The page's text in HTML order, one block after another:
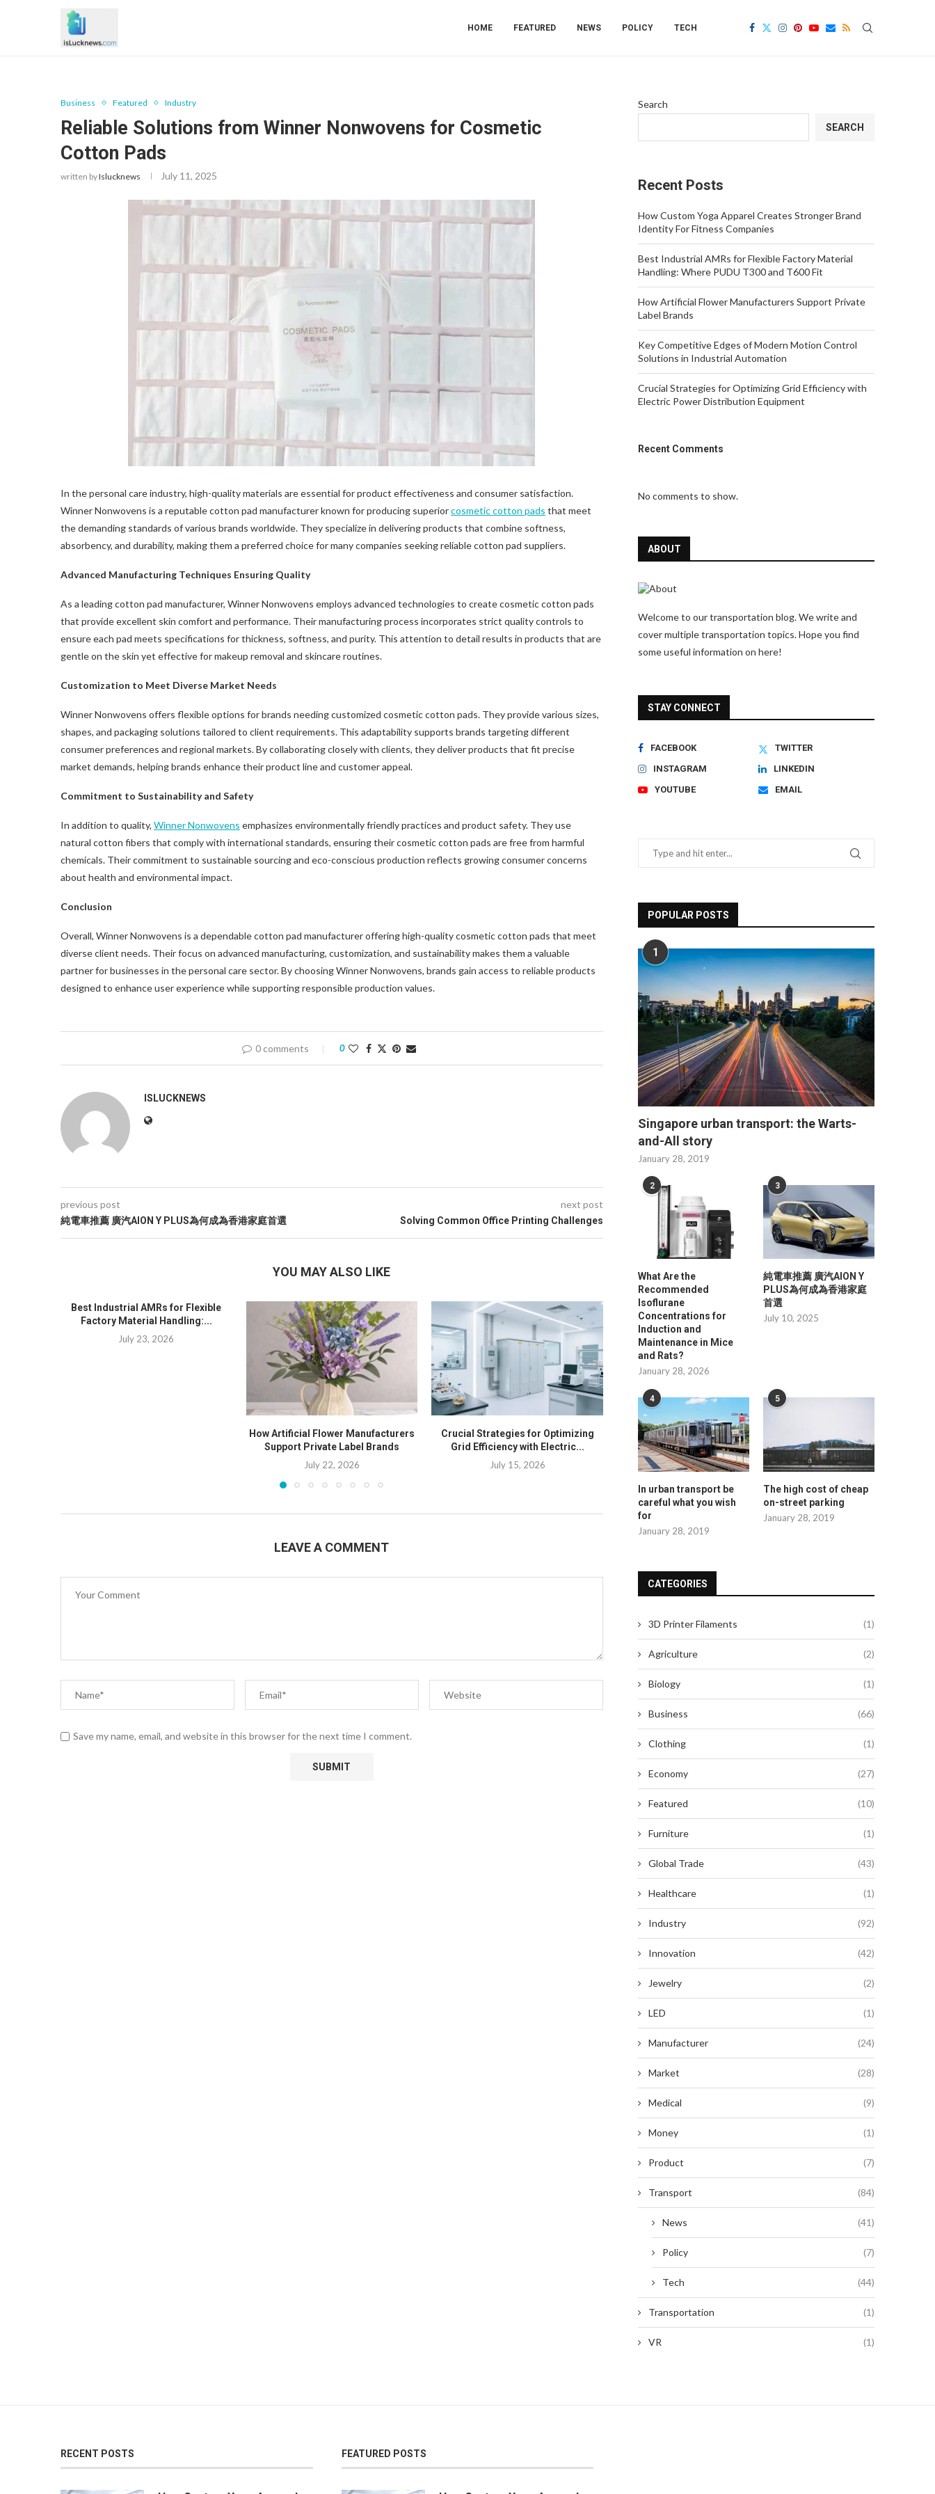
HOME FEATURED NEWS POLICY TECH
Business Featured Industry
Reliable Solutions from Winner Nonwovens for Cosmetic
Cotton Pads
written byIslucknews July 11, 2025
In the personal care industry, high-quality materials are essential for product effectiveness and consumer satisfaction.
Winner Nonwovens is a reputable cotton pad manufacturer known for producing superiorcosmetic cotton pads that meet
the demanding standards of various brands worldwide. They specialize in delivering products that combine softness,
absorbency, and durability, making them a preferred choice for many companies seeking reliable cotton pad suppliers.
Advanced Manufacturing Techniques Ensuring Quality
As a leading cotton pad manufacturer, Winner Nonwovens employs advanced technologies to create cosmetic cotton pads
that provide excellent skin comfort and performance. Their manufacturing process incorporates strict quality controls to
ensure each pad meets specifications for thickness, softness, and purity. This attention to detail results in products that are
gentle on the skin yet effective for makeup removal and skincare routines.
Customization to Meet Diverse Market Needs
Winner Nonwovens offers flexible options for brands needing customized cosmetic cotton pads. They provide various sizes,
shapes, and packaging solutions tailored to client requirements. This adaptability supports brands targeting different
consumer preferences and regional markets. By collaborating closely with clients, they deliver products that fit precise
market demands, helping brands enhance their product line and customer appeal.
Commitment to Sustainability and Safety
In addition to quality, Winner Nonwovens emphasizes environmentally friendly practices and product safety. They use
natural cotton fibers that comply with international standards, ensuring their cosmetic cotton pads are free from harmful
chemicals. Their commitment to sustainable sourcing and eco-conscious production reflects growing consumer concerns
about health and environmental impact.
Conclusion
Overall, Winner Nonwovens is a dependable cotton pad manufacturer offering high-quality cosmetic cotton pads that meet
diverse client needs. Their focus on advanced manufacturing, customization, and sustainability makes them a valuable
partner for businesses in the personal care sector. By choosing Winner Nonwovens, brands gain access to reliable products
designed to enhance user experience while supporting responsible production values.
0 comments 0
ISLUCKNEWS
previous post
純電車推薦 廣汽AION Y PLUS為何成為香港家庭首選
next post
Solving Common Office Printing Challenges
YOU MAY ALSO LIKE
Best Industrial AMRs for Flexible
Factory Material Handling:...
July 23, 2026
How Artificial Flower Manufacturers
Support Private Label Brands
July 22, 2026
Crucial Strategies for Optimizing
Grid Efficiency with Electric...
July 15, 2026
Energy Storage Systems Buying
Guide: How to Choose...
June 30, 2026
Their Fiber...
June 17, 2026
LEAVE A COMMENT
Save my name, email, and website in this browser for the next time I comment.
Search
SEARCH
Recent Posts
How Custom Yoga Apparel Creates Stronger Brand
Identity For Fitness Companies
Best Industrial AMRs for Flexible Factory Material
Handling: Where PUDU T300 and T600 Fit
How Artificial Flower Manufacturers Support Private
Label Brands
Key Competitive Edges of Modern Motion Control
Solutions in Industrial Automation
Crucial Strategies for Optimizing Grid Efficiency with
Electric Power Distribution Equipment
Recent Comments
No comments to show.
ABOUT
Welcome to our transportation blog. We write and
cover multiple transportation topics. Hope you find
some useful information on here!
STAY CONNECT
FACEBOOK
TWITTER
INSTAGRAM
LINKEDIN
YOUTUBE
EMAIL
POPULAR POSTS
1
Singapore urban transport: the Warts-
and-All story
January 28, 2019
2
What Are the
Recommended
Isoflurane
Concentrations for
Induction and
Maintenance in Mice
and Rats?
January 28, 2026
3
純電車推薦 廣汽AION Y
PLUS為何成為香港家庭
首選
July 10, 2025
4
In urban transport be
careful what you wish
for
January 28, 2019
5
The high cost of cheap
on-street parking
January 28, 2019
CATEGORIES
3D Printer Filaments (1)
Agriculture (2)
Biology (1)
Business (66)
Clothing (1)
Economy (27)
Featured (10)
Furniture (1)
Global Trade (43)
Healthcare (1)
Industry (92)
Innovation (42)
Jewelry (2)
LED (1)
Manufacturer (24)
Market (28)
Medical (9)
Money (1)
Product (7)
Transport (84)
News (41)
Policy (7)
Tech (44)
Transportation (1)
VR (1)
RECENT POSTS FEATURED POSTS